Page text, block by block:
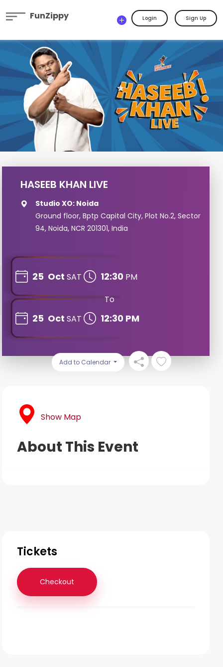
FunZippy Login Sign Up
HASEEB KHAN LIVE
Studio XO: Noida
Ground floor, Bptp Capital City, Plot No.2, Sector
94, Noida, NCR 201301, India
25 Oct SAT 12:30 PM
To
25 Oct SAT 12:30 PM
Add to Calendar
Show Map
About This Event
Tickets
Checkout